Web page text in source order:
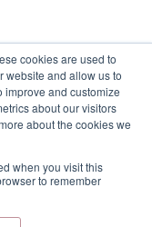
cookies are used to
website and allow us to
improve and customize
about our visitors
about the cookies we
when you visit this
to remember